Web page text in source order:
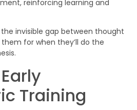
reinforcing learning and
invisible gap between thought
for when they’ll do the
Training